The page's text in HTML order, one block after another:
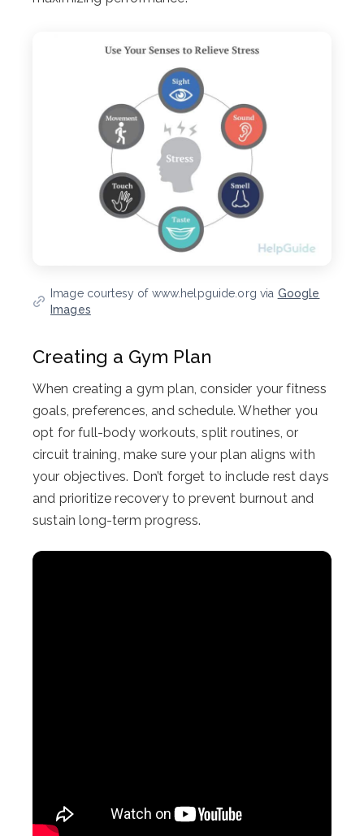
Image courtesy of www.helpguide.org via Google
Images
Creating a Gym Plan
When creating a gym plan, consider your fitness
goals, preferences, and schedule. Whether you
opt for full-body workouts, split routines, or
circuit training, make sure your plan aligns with
your objectives. Don’t forget to include rest days
and prioritize recovery to prevent burnout and
sustain long-term progress.